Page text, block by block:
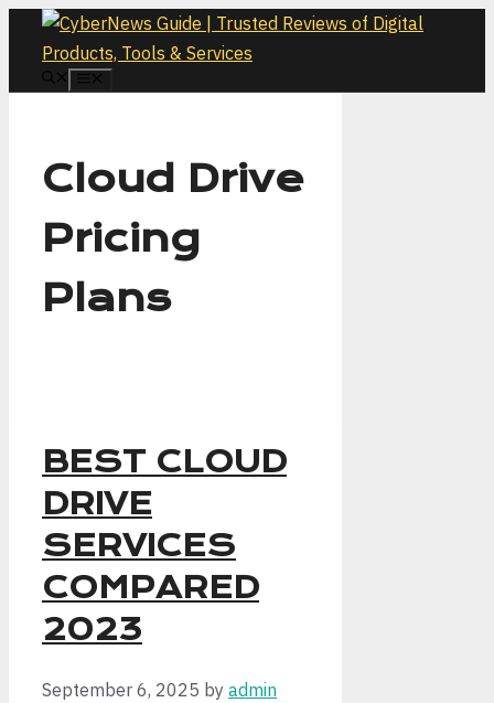
content
Cloud Drive
Pricing
Plans
BEST CLOUD
DRIVE
SERVICES
COMPARED
2023
September 6, 2025 by admin